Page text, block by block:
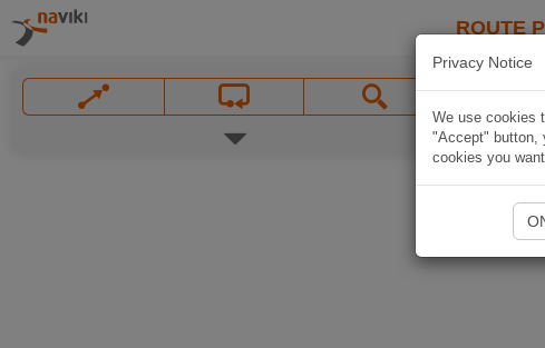
ROUTE
Privacy Notice
We use cookies
"Accept" button,
cookies you